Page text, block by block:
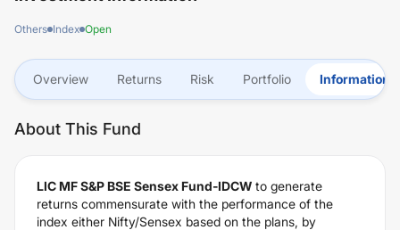
Others Index Open
Overview Returns Risk Portfolio Information
About This Fund
LIC MF S&P BSE Sensex Fund-IDCW to generate
returns commensurate with the performance of the
index either Nifty/Sensex based on the plans, by